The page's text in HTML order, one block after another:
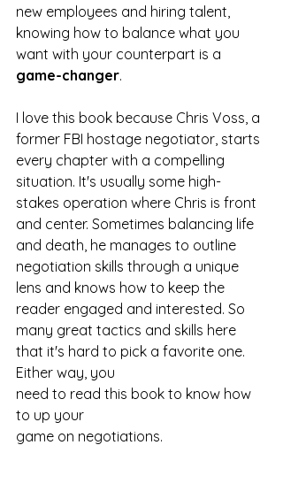
new employees and hiring talent,
knowing how to balance what you
want with your counterpart is a
game-changer.
I love this book because Chris Voss, a
former FBI hostage negotiator, starts
every chapter with a compelling
situation. It's usually some high-
stakes operation where Chris is front
and center. Sometimes balancing life
and death, he manages to outline
negotiation skills through a unique
lens and knows how to keep the
reader engaged and interested. So
many great tactics and skills here
that it's hard to pick a favorite one.
Either way, you
need to read this book to know how
to up your
game on negotiations.